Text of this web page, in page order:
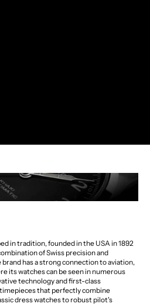
in tradition, founded in the USA in 1892
of Swiss precision and
has a strong connection to aviation,
its watches can be seen in numerous
technology and first-class
that perfectly combine
dress watches to robust pilot's